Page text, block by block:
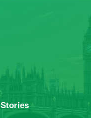
Stories